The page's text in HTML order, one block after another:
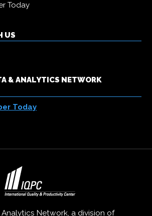
Today
US
& ANALYTICS NETWORK
Today
Analytics Network, a division of